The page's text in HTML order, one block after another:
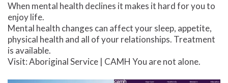
When mental health declines it makes it hard for you to
enjoy life.
Mental health changes can affect your sleep, appetite,
physical health and all of your relationships. Treatment
is available.
Visit: Aboriginal Service | CAMH You are not alone.